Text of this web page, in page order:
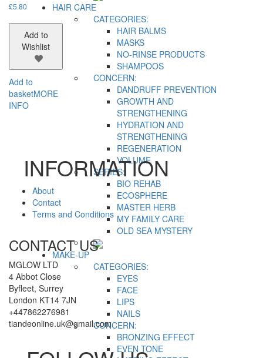
HAIR CARE
CATEGORIES:
HAIR BALMS
MASKS
NO-RINSE PRODUCTS
SHAMPOOS
CONCERN:
DANDRUFF PREVENTION
GROWTH AND
STRENGTHENING
HYDRATION AND
STRENGTHENING
REGENERATION
VOLUME
SERIES:
BIO REHAB
ECOSPHERE
MASTER HERB
MY FAMILY CARE
OLD SEA MYSTERY
MAKE-UP
CATEGORIES:
EYES
FACE
LIPS
NAILS
CONCERN:
BRONZING EFFECT
EVEN TONE
£5.80
Add to
Wishlist
Add to
basketMORE
INFO
INFORMATION
About
Contact
Terms and Conditions
CONTACT US
MGLOW LTD
4 Abbot Close
Byfleet, Surrey
London KT14 7JN
+447862276981
tiandeonline.uk@gmail.com